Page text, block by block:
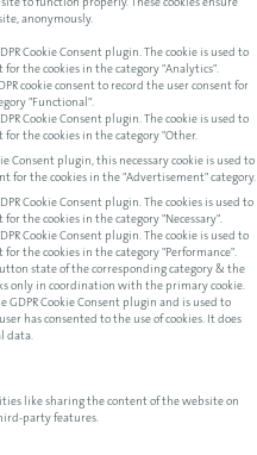
to function properly. These cookies ensure
anonymously.
Cookie Consent plugin. The cookie is used to
for the cookies in the category "Analytics".
cookie consent to record the user consent for
"Functional".
Cookie Consent plugin. The cookie is used to
for the cookies in the category "Other.
Consent plugin, this necessary cookie is used to
for the cookies in the "Advertisement" category.
Cookie Consent plugin. The cookies is used to
for the cookies in the category "Necessary".
Cookie Consent plugin. The cookie is used to
for the cookies in the category "Performance".
state of the corresponding category & the
only in coordination with the primary cookie.
GDPR Cookie Consent plugin and is used to
has consented to the use of cookies. It does
data.
like sharing the content of the website on
party features.